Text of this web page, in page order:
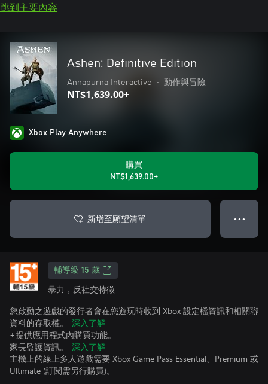
跳到主要內容
Ashen: Definitive Edition
Annapurna Interactive • 動作與冒險
NT$1,639.00+
Xbox Play Anywhere
購買
NT$1,639.00+
新增至願望清單 ● ● ●
輔導級 15 歲
暴力，反社交特徵
您啟動之遊戲的發行者會在您遊玩時收到 Xbox 設定檔資訊和相關聯
資料的存取權。
深入了解
+提供應用程式內購買功能。
家長監護資訊。
深入了解
主機上的線上多人遊戲需要 Xbox Game Pass Essential、Premium 或
Ultimate (訂閱需另行購買)。